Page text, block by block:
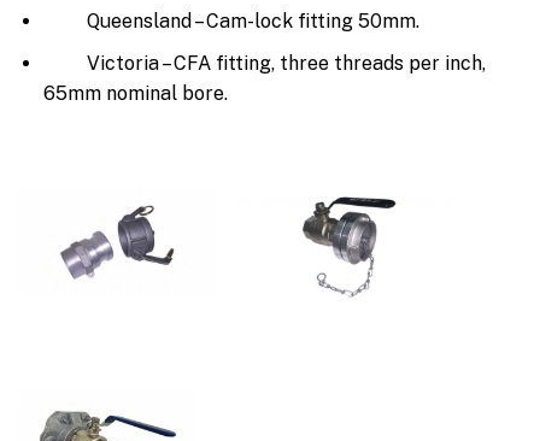
Queensland – Cam-lock fitting 50mm.
Victoria – CFA fitting, three threads per inch,
65mm nominal bore.